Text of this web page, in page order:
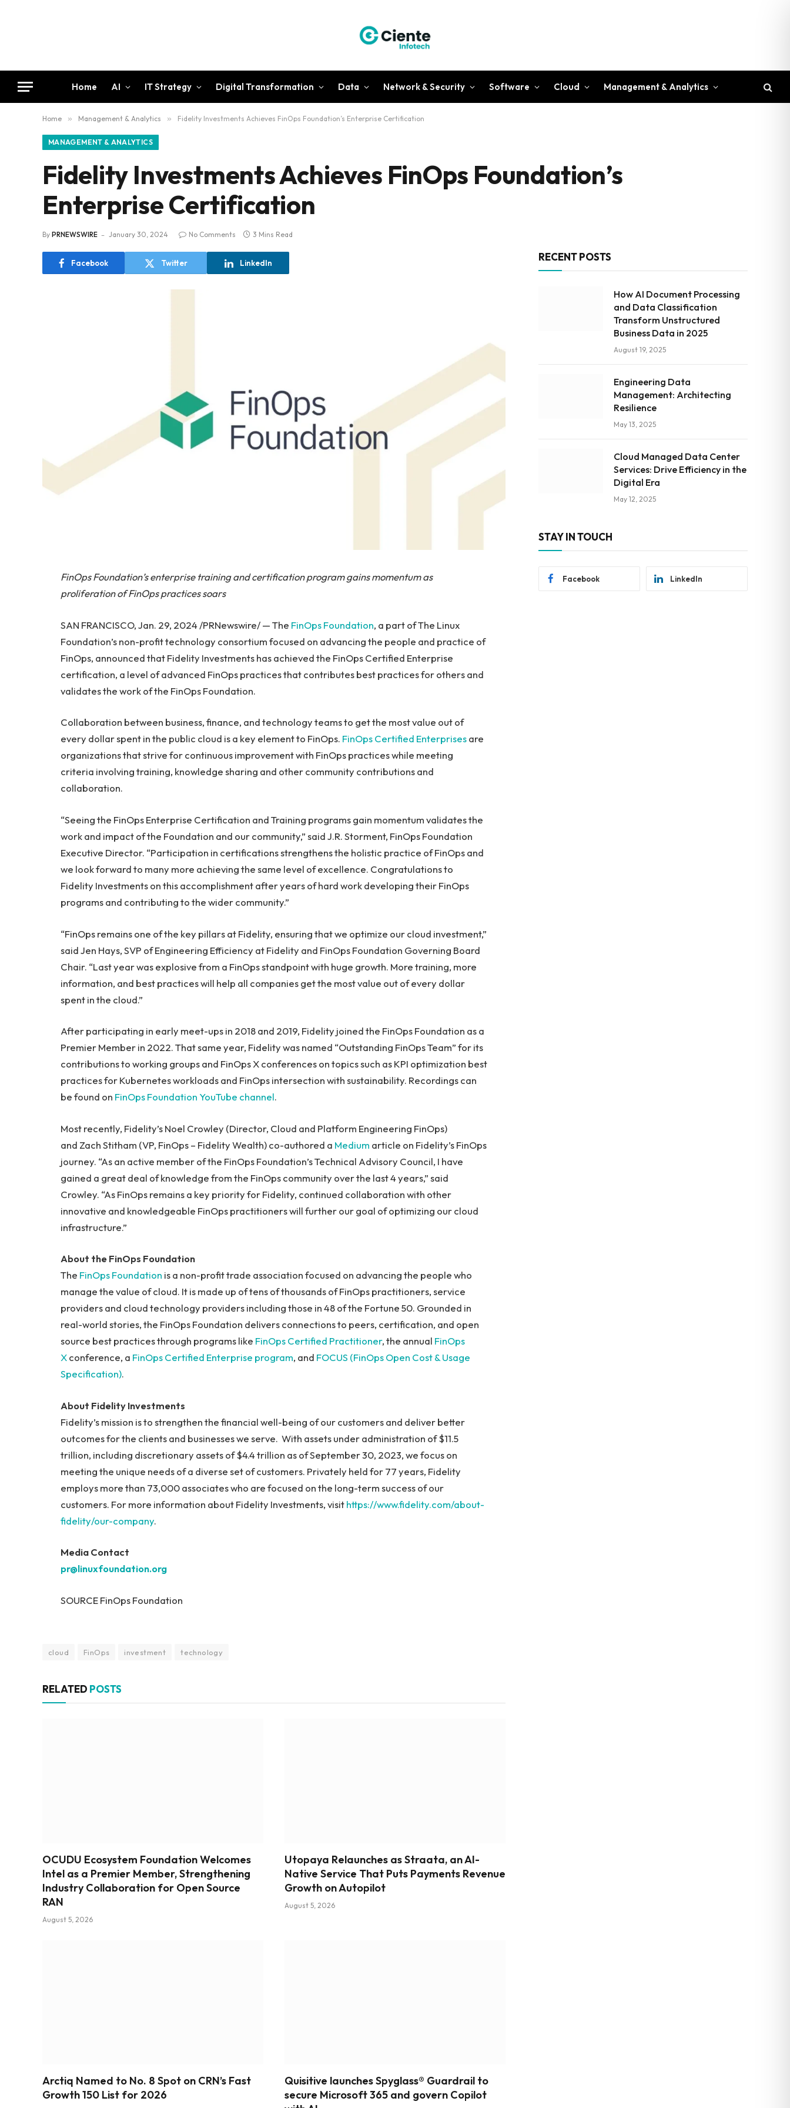
Home AI IT Strategy Digital Transformation Data Network & Security Software Cloud Management & Analytics
Home » Management & Analytics » Fidelity Investments Achieves FinOps Foundation’s Enterprise Certification
MANAGEMENT & ANALYTICS
Fidelity Investments Achieves FinOps Foundation’s
Enterprise Certification
By PRNEWSWIRE January 30, 2024 No Comments 3 Mins Read
Facebook Twitter LinkedIn
FinOps Foundation’s enterprise training and certification program gains momentum as
proliferation of FinOps practices soars
SAN FRANCISCO, Jan. 29, 2024 /PRNewswire/ — The FinOps Foundation, a part of The Linux
Foundation’s non-profit technology consortium focused on advancing the people and practice of
FinOps, announced that Fidelity Investments has achieved the FinOps Certified Enterprise
certification, a level of advanced FinOps practices that contributes best practices for others and
validates the work of the FinOps Foundation.
Collaboration between business, finance, and technology teams to get the most value out of
every dollar spent in the public cloud is a key element to FinOps. FinOps Certified Enterprisesare
organizations that strive for continuous improvement with FinOps practices while meeting
criteria involving training, knowledge sharing and other community contributions and
collaboration.
“Seeing the FinOps Enterprise Certification and Training programs gain momentum validates the
work and impact of the Foundation and our community,” said J.R. Storment, FinOps Foundation
Executive Director. “Participation in certifications strengthens the holistic practice of FinOps and
we look forward to many more achieving the same level of excellence. Congratulations to
Fidelity Investments on this accomplishment after years of hard work developing their FinOps
programs and contributing to the wider community.”
“FinOps remains one of the key pillars at Fidelity, ensuring that we optimize our cloud investment,”
said Jen Hays, SVP of Engineering Efficiency at Fidelity and FinOps Foundation Governing Board
Chair. “Last year was explosive from a FinOps standpoint with huge growth. More training, more
information, and best practices will help all companies get the most value out of every dollar
spent in the cloud.”
After participating in early meet-ups in 2018 and 2019, Fidelity joined the FinOps Foundation as a
Premier Member in 2022. That same year, Fidelity was named “Outstanding FinOps Team” for its
contributions to working groups and FinOps X conferences on topics such as KPI optimization best
practices for Kubernetes workloads and FinOps intersection with sustainability. Recordings can
be found on FinOps Foundation YouTube channel.
Most recently, Fidelity’s Noel Crowley (Director, Cloud and Platform Engineering FinOps)
and Zach Stitham (VP, FinOps – Fidelity Wealth) co-authored a Medium article on Fidelity’s FinOps
journey. “As an active member of the FinOps Foundation’s Technical Advisory Council, I have
gained a great deal of knowledge from the FinOps community over the last 4 years,” said
Crowley. “As FinOps remains a key priority for Fidelity, continued collaboration with other
innovative and knowledgeable FinOps practitioners will further our goal of optimizing our cloud
infrastructure.”
About the FinOps Foundation
The FinOps Foundation is a non-profit trade association focused on advancing the people who
manage the value of cloud. It is made up of tens of thousands of FinOps practitioners, service
providers and cloud technology providers including those in 48 of the Fortune 50. Grounded in
real-world stories, the FinOps Foundation delivers connections to peers, certification, and open
source best practices through programs like FinOps Certified Practitioner, the annual FinOps
Xconference, a FinOps Certified Enterprise program, and FOCUS (FinOps Open Cost & Usage
Specification).
About Fidelity Investments
Fidelity’s mission is to strengthen the financial well-being of our customers and deliver better
outcomes for the clients and businesses we serve. With assets under administration of $11.5
trillion, including discretionary assets of $4.4 trillion as of September 30, 2023, we focus on
meeting the unique needs of a diverse set of customers. Privately held for 77 years, Fidelity
employs more than 73,000 associates who are focused on the long-term success of our
customers. For more information about Fidelity Investments, visithttps://www.fidelity.com/about-
fidelity/our-company.
Media Contact
pr@linuxfoundation.org
SOURCE FinOps Foundation
cloud FinOps investment technology
RELATED POSTS
OCUDU Ecosystem Foundation Welcomes
Intel as a Premier Member, Strengthening
Industry Collaboration for Open Source
RAN
August 5, 2026
Utopaya Relaunches as Straata, an AI-
Native Service That Puts Payments Revenue
Growth on Autopilot
August 5, 2026
Arctiq Named to No. 8 Spot on CRN’s Fast
Growth 150 List for 2026
Quisitive launches Spyglass® Guardrail to
secure Microsoft 365 and govern Copilot
RECENT POSTS
How AI Document Processing
and Data Classification
Transform Unstructured
Business Data in 2025
August 19, 2025
Engineering Data
Management: Architecting
Resilience
May 13, 2025
Cloud Managed Data Center
Services: Drive Efficiency in the
Digital Era
May 12, 2025
STAY IN TOUCH
Facebook LinkedIn